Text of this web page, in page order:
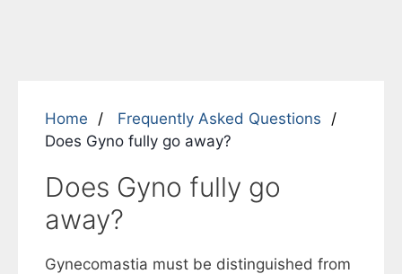
Home
Frequently Asked Questions
Does Gyno fully go away?
Does Gyno fully go
away?
Gynecomastia must be distinguished from